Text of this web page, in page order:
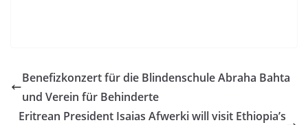
Benefizkonzert für die Blindenschule Abraha Bahta
und Verein für Behinderte
Eritrean President Isaias Afwerki will visit Ethiopia’s